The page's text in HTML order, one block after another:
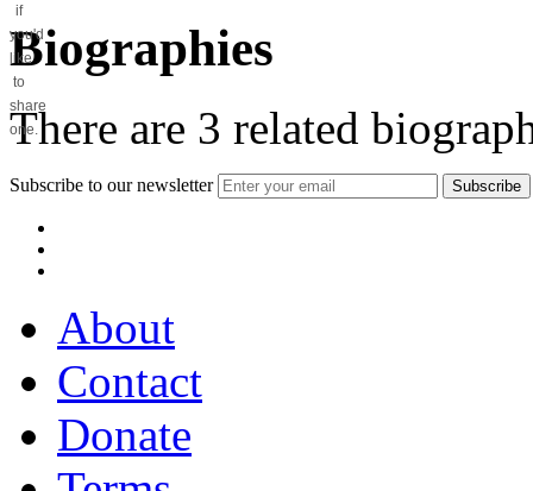
if
you'd
like
to
share
one.
Biographies
There are 3 related
Subscribe to our newsletter
About
Contact
Donate